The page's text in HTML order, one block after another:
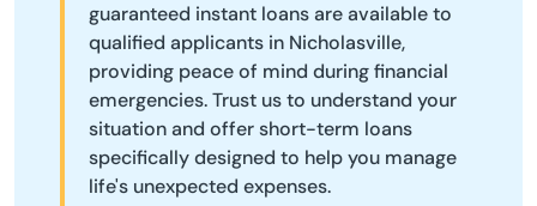
guaranteed instant loans are available to
qualified applicants in Nicholasville,
providing peace of mind during financial
emergencies. Trust us to understand your
situation and offer short-term loans
specifically designed to help you manage
life's unexpected expenses.